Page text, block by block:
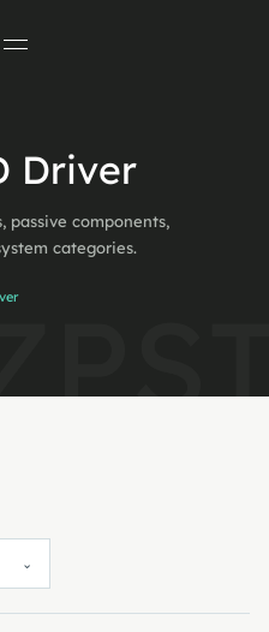
Driver
passive components,
categories.
⌄